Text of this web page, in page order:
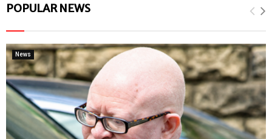
POPULAR NEWS
News